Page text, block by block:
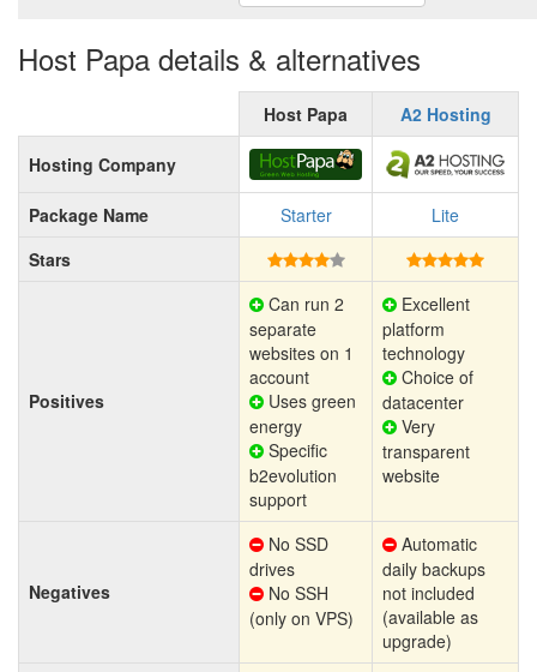
Host Papa details & alternatives
Host Papa A2 Hosting
Hosting Company
Package Name Starter
Lite
Stars
Positives
Can run 2
separate
websites on 1
account
Uses green
energy
Specific
b2evolution
support
Excellent
platform
technology
Choice of
datacenter
Very
transparent
website
Negatives
No SSD
drives
No SSH
(only on VPS)
Automatic
daily backups
not included
(available as
upgrade)